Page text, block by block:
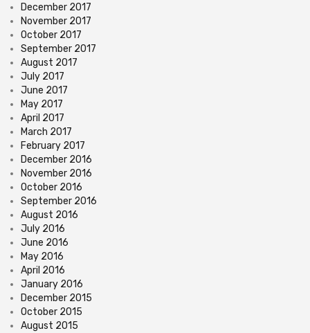
December 2017
November 2017
October 2017
September 2017
August 2017
July 2017
June 2017
May 2017
April 2017
March 2017
February 2017
December 2016
November 2016
October 2016
September 2016
August 2016
July 2016
June 2016
May 2016
April 2016
January 2016
December 2015
October 2015
August 2015